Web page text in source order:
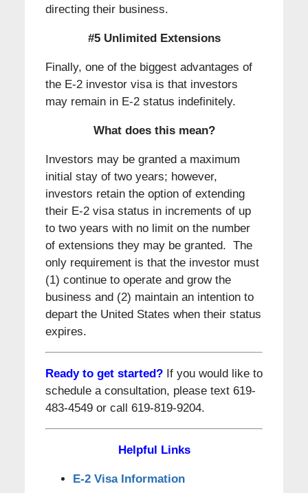
directing their business.
#5 Unlimited Extensions
Finally, one of the biggest advantages of
the E-2 investor visa is that investors
may remain in E-2 status indefinitely.
What does this mean?
Investors may be granted a maximum
initial stay of two years; however,
investors retain the option of extending
their E-2 visa status in increments of up
to two years with no limit on the number
of extensions they may be granted. The
only requirement is that the investor must
(1) continue to operate and grow the
business and (2) maintain an intention to
depart the United States when their status
expires.
Ready to get started? If you would like to
schedule a consultation, please text 619-
483-4549 or call 619-819-9204.
Helpful Links
E-2 Visa Information